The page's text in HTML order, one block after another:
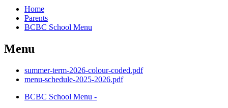
Home
Parents
BCBC School Menu
Menu
summer-term-2026-colour-coded.pdf
menu-schedule-2025-2026.pdf
BCBC School Menu -